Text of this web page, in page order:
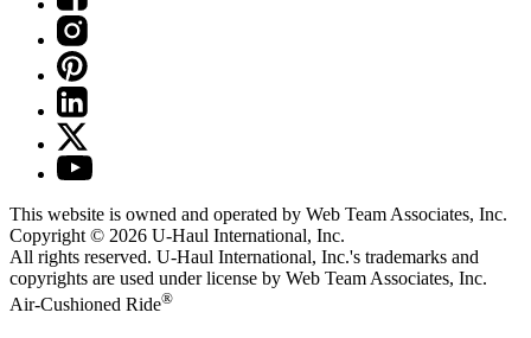
This website is owned and operated by Web Team Associates, Inc.
Copyright © 2026 U-Haul International, Inc.
All rights reserved. U-Haul International, Inc.'s trademarks and
copyrights are used under license by Web Team Associates, Inc.
Air-Cushioned Ride®